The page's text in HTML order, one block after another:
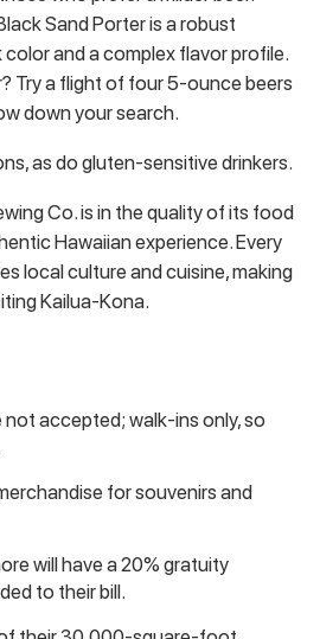
Sand Porter is a robust
and a complex flavor profile.
Try a flight of four 5-ounce beers
down your search.
as do gluten-sensitive drinkers.
Co. is in the quality of its food
Hawaiian experience. Every
local culture and cuisine, making
Kailua-Kona.
not accepted; walk-ins only, so
for souvenirs and
will have a 20% gratuity
to their bill.